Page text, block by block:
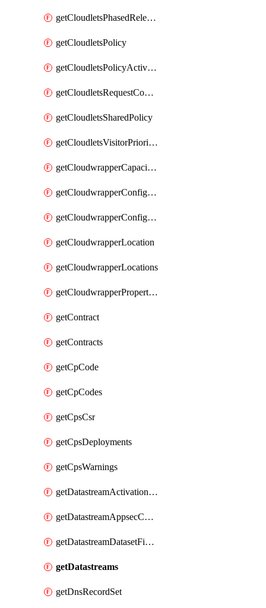
getCloudletsPhasedReleaseMatchRule
getCloudletsPolicy
getCloudletsPolicyActivation
getCloudletsRequestControlMatchRule
getCloudletsSharedPolicy
getCloudletsVisitorPrioritizationMatchRule
getCloudwrapperCapacities
getCloudwrapperConfiguration
getCloudwrapperConfigurations
getCloudwrapperLocation
getCloudwrapperLocations
getCloudwrapperProperties
getContract
getContracts
getCpCode
getCpCodes
getCpsCsr
getCpsDeployments
getCpsWarnings
getDatastreamActivationHistory
getDatastreamAppsecConfigs
getDatastreamDatasetFields
getDatastreams
getDnsRecordSet